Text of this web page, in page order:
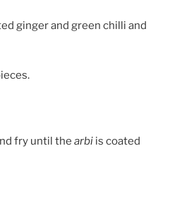
ginger and green chilli and
fry until the arbi is coated